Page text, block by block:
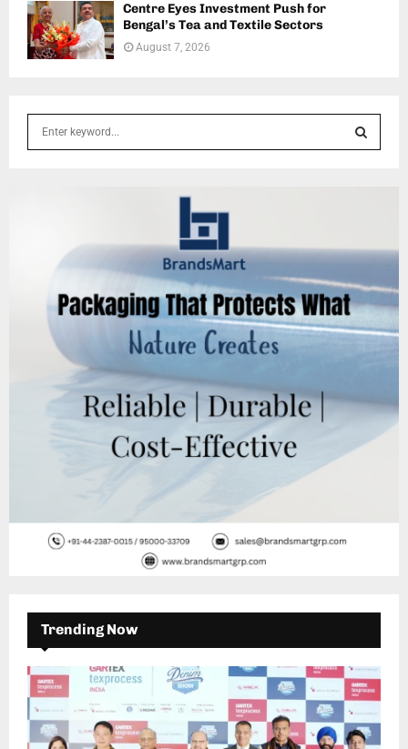
Centre Eyes Investment Push for
Bengal’s Tea and Textile Sectors
August 7, 2026
C
Trending Now